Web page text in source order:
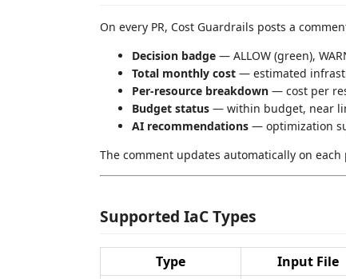
On every PR, Cost Guardrails posts a
Decision badge — ALLOW (green),
Total monthly cost — estimated
Per-resource breakdown — cost per
Budget status — within budget, near
AI recommendations — optimization
The comment updates automatically on
Supported IaC Types
Type Input File